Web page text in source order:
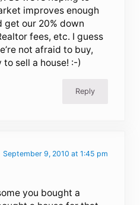
improves enough
get our 20% down
fees, etc. I guess
not afraid to buy,
sell a house! :-)
Reply
September 9, 2010 at 1:45 pm
you bought a